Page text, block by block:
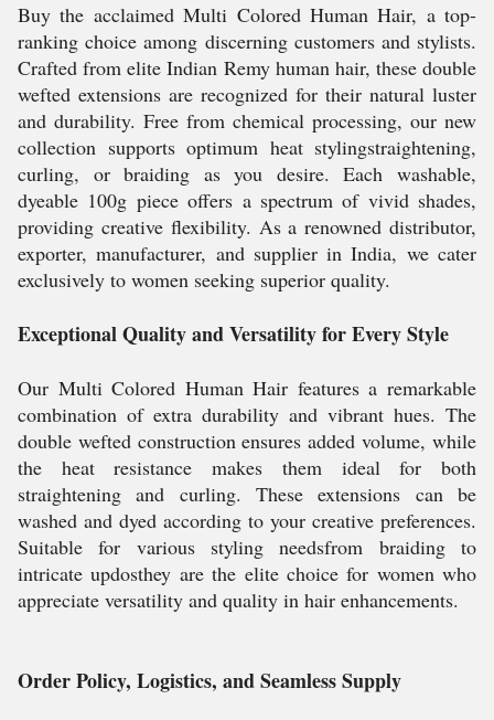
Buy the acclaimed Multi Colored Human Hair, a top-
ranking choice among discerning customers and stylists.
Crafted from elite Indian Remy human hair, these double
wefted extensions are recognized for their natural luster
and durability. Free from chemical processing, our new
collection supports optimum heat stylingstraightening,
curling, or braiding as you desire. Each washable,
dyeable 100g piece offers a spectrum of vivid shades,
providing creative flexibility. As a renowned distributor,
exporter, manufacturer, and supplier in India, we cater
exclusively to women seeking superior quality.
Exceptional Quality and Versatility for Every Style
Our Multi Colored Human Hair features a remarkable
combination of extra durability and vibrant hues. The
double wefted construction ensures added volume, while
the heat resistance makes them ideal for both
straightening and curling. These extensions can be
washed and dyed according to your creative preferences.
Suitable for various styling needsfrom braiding to
intricate updosthey are the elite choice for women who
appreciate versatility and quality in hair enhancements.
Order Policy, Logistics, and Seamless Supply